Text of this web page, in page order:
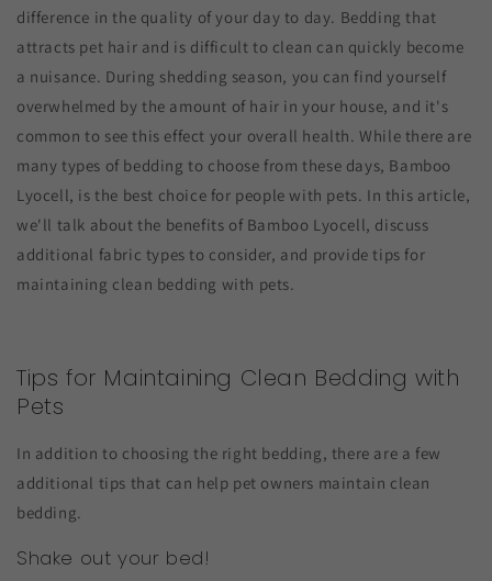
difference in the quality of your day to day. Bedding that
attracts pet hair and is difficult to clean can quickly become
a nuisance. During shedding season, you can find yourself
overwhelmed by the amount of hair in your house, and it's
common to see this effect your overall health. While there are
many types of bedding to choose from these days, Bamboo
Lyocell, is the best choice for people with pets. In this article,
we'll talk about the benefits of Bamboo Lyocell, discuss
additional fabric types to consider, and provide tips for
maintaining clean bedding with pets.
Tips for Maintaining Clean Bedding with
Pets
In addition to choosing the right bedding, there are a few
additional tips that can help pet owners maintain clean
bedding.
Shake out your bed!